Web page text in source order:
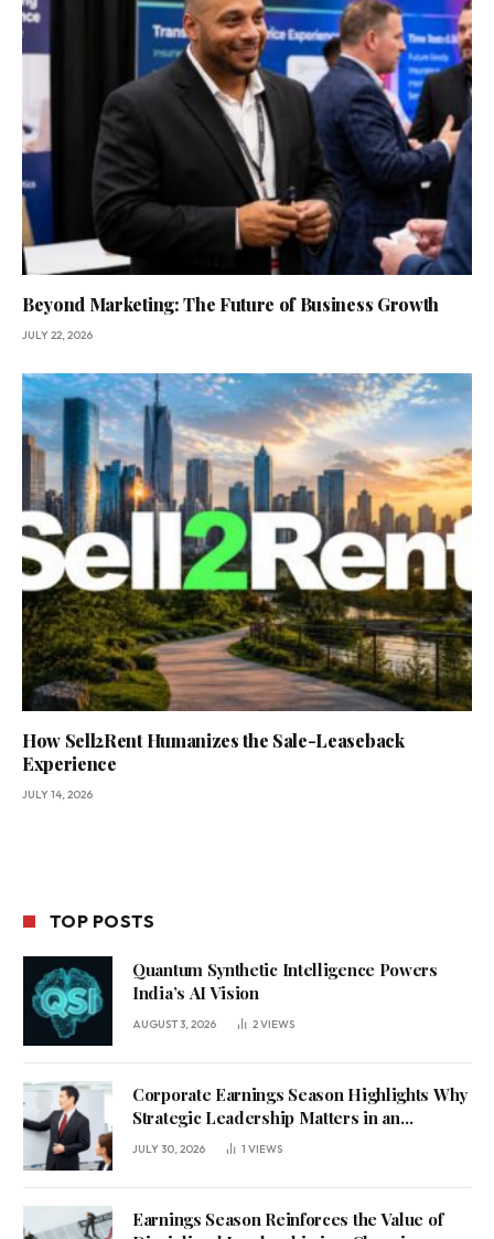
Beyond Marketing: The Future of Business Growth
JULY 22, 2026
How Sell2Rent Humanizes the Sale-Leaseback
Experience
JULY 14, 2026
TOP POSTS
Quantum Synthetic Intelligence Powers
India’s AI Vision
AUGUST 3, 2026 2VIEWS
Corporate Earnings Season Highlights Why
Strategic Leadership Matters in an
Uncertain Economy
JULY 30, 2026 1 VIEWS
Earnings Season Reinforces the Value of